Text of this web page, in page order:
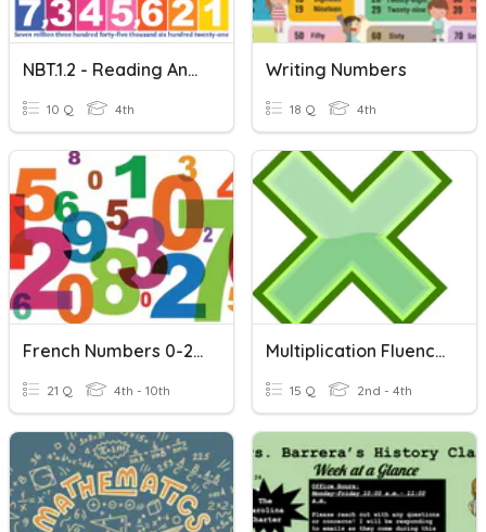
NBT.1.2 - Reading And Writing Numbers
10 Q 4th
Writing Numbers
18 Q 4th
French Numbers 0-20
21 Q 4th - 10th
Multiplication Fluency 0-10
15 Q 2nd - 4th